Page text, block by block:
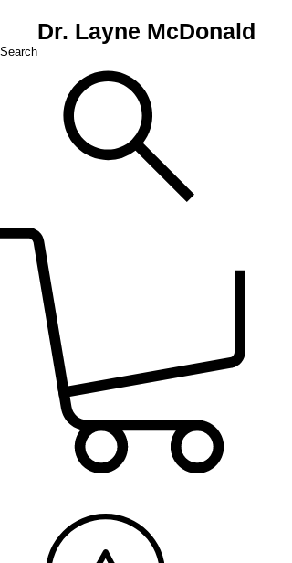
Dr. Layne McDonald
Search